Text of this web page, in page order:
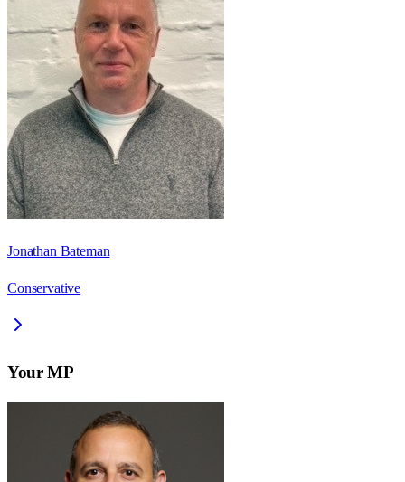
Jonathan Bateman
Conservative
Your MP